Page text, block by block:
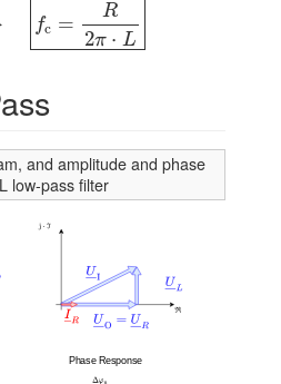
fc =
R
2π ⋅ L
and amplitude and phase
low-pass filter